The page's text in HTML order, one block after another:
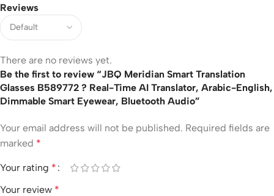
Reviews
There are no reviews yet.
Be the first to review “JBQ Meridian Smart Translation
Glasses B589772 ? Real-Time AI Translator, Arabic-English,
Dimmable Smart Eyewear, Bluetooth Audio”
Your email address will not be published. Required fields are
marked *
Your rating *
Your review *